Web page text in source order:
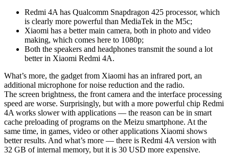
Redmi 4A has Qualcomm Snapdragon 425 processor, which
is clearly more powerful than MediaTek in the M5c;
Xiaomi has a better main camera, both in photo and video
making, which comes here to 1080p;
Both the speakers and headphones transmit the sound a lot
better in Xiaomi Redmi 4A.
What’s more, the gadget from Xiaomi has an infrared port, an
additional microphone for noise reduction and the radio.
The screen brightness, the front camera and the interface processing
speed are worse. Surprisingly, but with a more powerful chip Redmi
4A works slower with applications — the reason can be in smart
cache preloading of programs on the Meizu smartphone. At the
same time, in games, video or other applications Xiaomi shows
better results. And what’s more — there is Redmi 4A version with
32 GB of internal memory, but it is 30 USD more expensive.